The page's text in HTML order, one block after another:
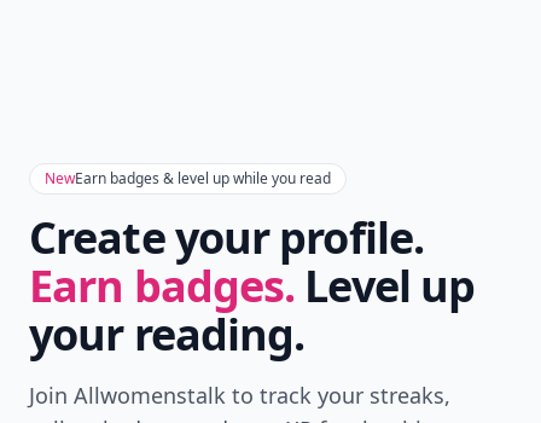
NewEarn badges & level up while you read
Create your profile.
Earn badges. Level up
your reading.
Join Allwomenstalk to track your streaks,